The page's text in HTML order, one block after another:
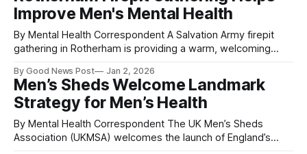
workshop and social spaces for men. Men’
Improve Men's Mental Health
By Mental Health Correspondent A Salvation Army firepit
gathering in Rotherham is providing a warm, welcoming
improve their mental health. Led by Captain Tim Swansbury,
Rotherham Salvation Army in High Street, Kimberworth,
hosts a Firepit on the last Thursday of
By Good News Post Jan 2, 2026
Men’s Sheds Welcome Landmark
Strategy for Men’s Health
By Mental Health Correspondent The UK Men’s Sheds
Association (UKMSA) welcomes the launch of England’s